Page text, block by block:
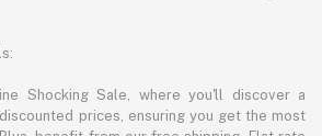
Shocking Sale, where you'll discover a
prices, ensuring you get the most